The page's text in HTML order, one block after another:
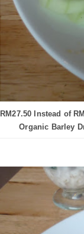
RM27.50 Instead of
Organic Barley